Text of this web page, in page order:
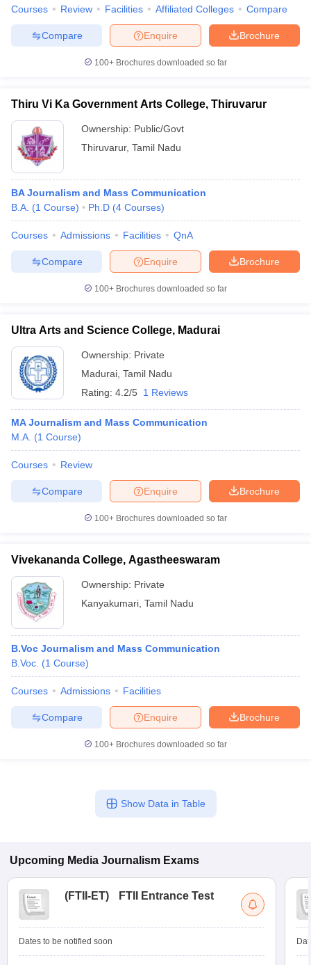
Courses Review Facilities Affiliated Colleges Compare
Brochure
Enquire
Compare
100+ Brochures downloaded so far
Thiru Vi Ka Government Arts College, Thiruvarur
Ownership: Public/Govt
Thiruvarur, Tamil Nadu
BA Journalism and Mass Communication
B.A. (1 Course) Ph.D (4 Courses)
Courses Admissions Facilities QnA
Brochure
Enquire
Compare
100+ Brochures downloaded so far
Ultra Arts and Science College, Madurai
Ownership: Private
Madurai Tamil Nadu
Rating: 4.2/5 1 Reviews
MA Journalism and Mass Communication
M.A. (1 Course)
Courses Review
Brochure
Enquire
Compare
100+ Brochures downloaded so far
Vivekananda College, Agastheeswaram
Ownership: Private
Kanyakumari Tamil Nadu
B.Voc Journalism and Mass Communication
B.Voc. (1 Course)
Courses Admissions Facilities
Brochure
Enquire
Compare
100+ Brochures downloaded so far
Show Data in Table
Upcoming Media Journalism Exams
(FTII-ET) FTII Entrance Test
Dates to be notified soon